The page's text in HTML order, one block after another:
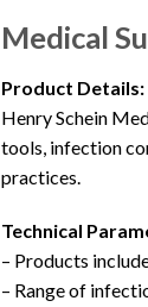
Medical
Product Details:
Henry Schein
tools, infection
practices.
Technical
– Products
– Range of